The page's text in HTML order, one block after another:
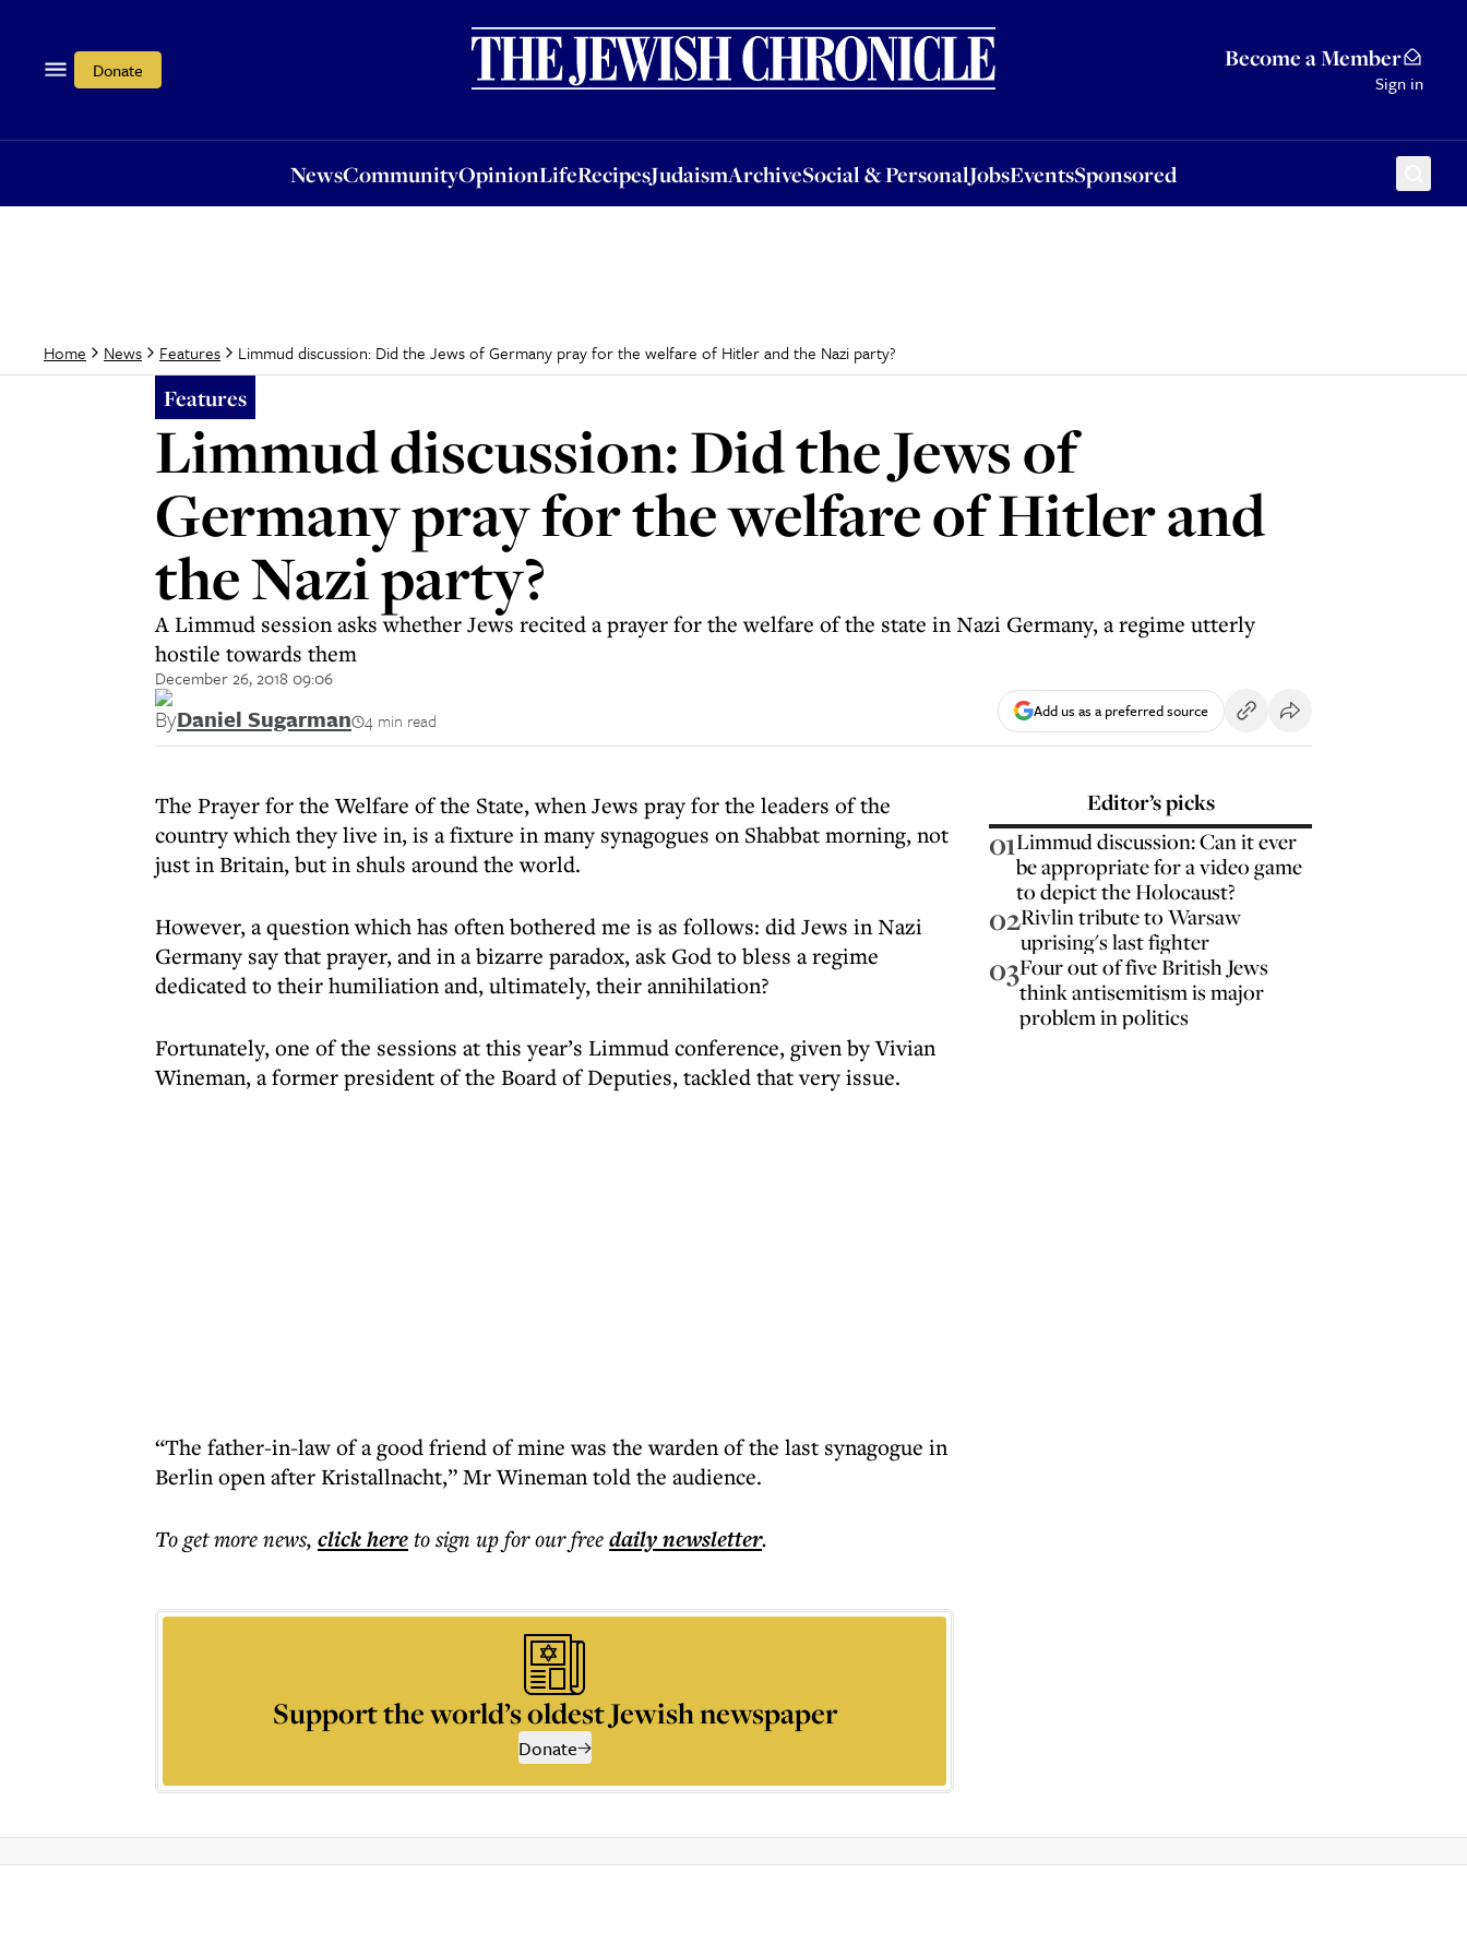
Donate Become a Member
Sign in
NewsCommunityOpinionLifeRecipesJudaismArchiveSocial & PersonalJobsEventsSponsored
OpinionLifeRecipesJudaismArchiveSocial & PersonalJobsEventsSponsored
Home News Features Limmud discussion: Did the Jews of Germany pray for the welfare of Hitler and the Nazi party?
Features
Limmud discussion: Did the Jews of
Germany pray for the welfare of Hitler and
the Nazi party?
A Limmud session asks whether Jews recited a prayer for the welfare of the state in Nazi Germany, a regime utterly
hostile towards them
December 26, 2018 09:06
ByDaniel Sugarman 4 min read Add us as a preferred source
The Prayer for the Welfare of the State, when Jews pray for the leaders of the
country which they live in, is a fixture in many synagogues on Shabbat morning, not
just in Britain, but in shuls around the world.
However, a question which has often bothered me is as follows: did Jews in Nazi
Germany say that prayer, and in a bizarre paradox, ask God to bless a regime
dedicated to their humiliation and, ultimately, their annihilation?
Fortunately, one of the sessions at this year’s Limmud conference, given by Vivian
Wineman, a former president of the Board of Deputies, tackled that very issue.
“The father-in-law of a good friend of mine was the warden of the last synagogue in
Berlin open after Kristallnacht,” Mr Wineman told the audience.
To get morenews, click hereto sign up for our freedailynewsletter.
Support the world’s oldest Jewish newspaper
Donate
Editor’s picks
01Limmud discussion: Can it ever
be appropriate for a video game
to depict the Holocaust?
02Rivlin tribute to Warsaw
uprising's last fighter
03Four out of five British Jews
think antisemitism is major
problem in politics